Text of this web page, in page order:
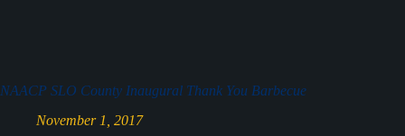
NAACP SLO County Inaugural Thank You Barbecue
November 1, 2017